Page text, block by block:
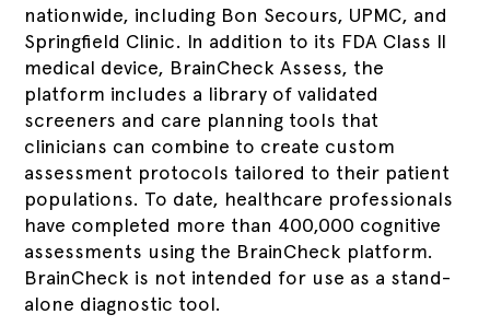
nationwide, including Bon Secours, UPMC, and
Springfield Clinic. In addition to its FDA Class II
medical device, BrainCheck Assess, the
platform includes a library of validated
screeners and care planning tools that
clinicians can combine to create custom
assessment protocols tailored to their patient
populations. To date, healthcare professionals
have completed more than 400,000 cognitive
assessments using the BrainCheck platform.
BrainCheck is not intended for use as a stand-
alone diagnostic tool.